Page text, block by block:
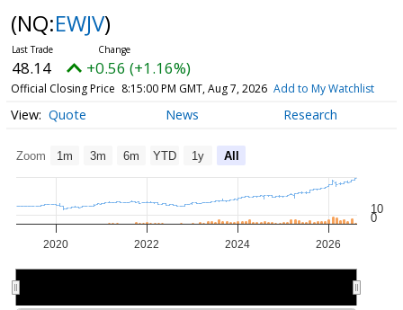
(NQ:EWJV)
48.14 +0.56 (+1.16%)
Official Closing Price 8:15:00 PM GMT, Aug 7, 2026 Add to My Watchlist
Quote News Research
Zoom 1m 3m 6m YTD 1y All
2020 2022 2024 2026
10
0